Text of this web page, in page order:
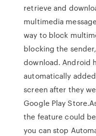
retrieve and
multimedia
way to block
blocking the
download. Android
automatically
screen after they
Google Play
the feature could
you can stop